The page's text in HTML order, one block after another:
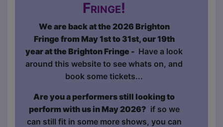
Fringe!
We are back at the 2026 Brighton
Fringe from May 1st to 31st, our 19th
year at the Brighton Fringe - Have a look
around this website to see whats on, and
book some tickets...
Are you a performers still looking to
perform with us in May 2026? if so we
can still fit in some more shows, you can